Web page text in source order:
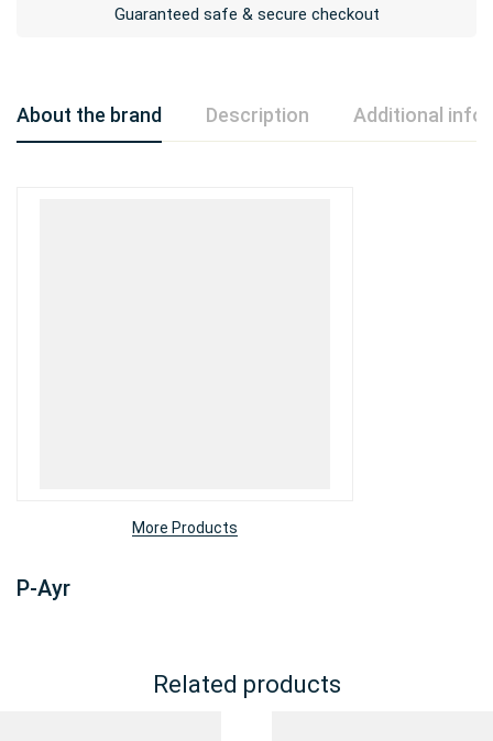
Guaranteed safe & secure checkout
About the brand Description Additional
More Products
P-Ayr
Related products